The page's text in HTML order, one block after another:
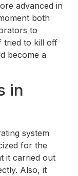
advanced in
both
to
tried to kill off
become a
in
system
for the
it carried out
Also, it